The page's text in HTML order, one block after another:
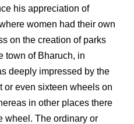
his appreciation of
women had their own
on the creation of parks
town of Bharuch, in
deeply impressed by the
or even sixteen wheels on
in other places there
wheel. The ordinary or